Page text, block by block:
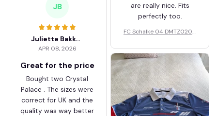
are really nice. Fits
perfectly too.
FC Schalke 04 DMTZ0204
ZVTM044
JB
Juliette Bakker
APR 08, 2026
Great for the price
Bought two Crystal
Palace . The sizes were
correct for UK and the
quality was way better